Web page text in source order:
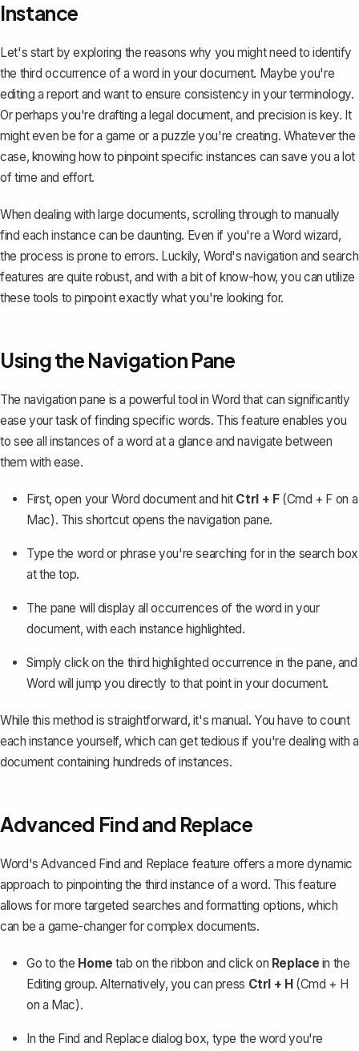
Instance
Let's start by exploring the reasons why you might need to identify
the third occurrence of a word in your document. Maybe you're
editing a report and want to ensure consistency in your terminology.
Or perhaps you'redrafting a legal document, and precision is key. It
might even be for a game or a puzzle you're creating. Whatever the
case, knowing how to pinpoint specific instances can save you a lot
of time and effort.
When dealing with large documents, scrolling through to manually
find each instance can be daunting. Even if you're a Word wizard,
the process is prone to errors. Luckily, Word's navigation and search
features are quite robust, and with a bit of know-how, you can utilize
these tools to pinpoint exactly what you're looking for.
Using the Navigation Pane
The navigation pane is a powerful tool in Word that can significantly
ease your task of finding specific words. This feature enables you
to see all instances of a word at a glance and navigate between
them with ease.
First, open your Word document and hit Ctrl + F(Cmd + F on a
Mac). This shortcut opens the navigation pane.
Type the word or phrase you're searching for in the search box
at the top.
The pane will display all occurrences of the word in your
document, with each instance highlighted.
Simply click on the third highlighted occurrence in the pane, and
Word will jump you directly to that point in your document.
While this method is straightforward, it's manual. You have to count
each instance yourself, which can get tedious if you're dealing with a
document containing hundreds of instances.
Advanced Find and Replace
Word's Advanced Find and Replace feature offers a more dynamic
approach to pinpointing the third instance of a word. This feature
allows for more targeted searches and formatting options, which
can be a game-changer for complex documents.
Go to the Home tab on the ribbon and click on Replace in the
Editing group. Alternatively, you can press Ctrl + H(Cmd + H
on a Mac).
In the Find and Replace dialog box, type the word you're